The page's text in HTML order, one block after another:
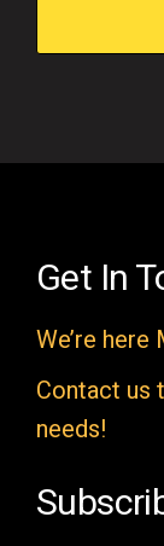
e
p
t
y
Get In
We’re
Contact us
needs!